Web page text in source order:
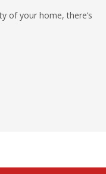
of your home, there’s